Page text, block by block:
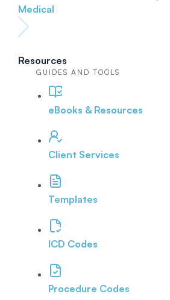
Medical
Resources
GUIDES AND TOOLS
eBooks & Resources
Client Services
Templates
ICD Codes
Procedure Codes